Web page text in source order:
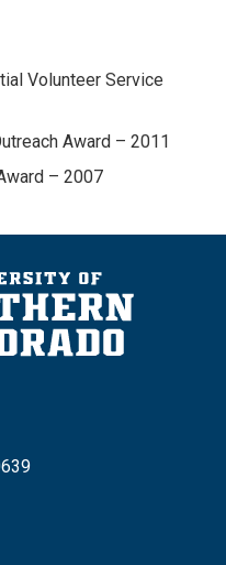
Volunteer Service
Award – 2011
– 2007